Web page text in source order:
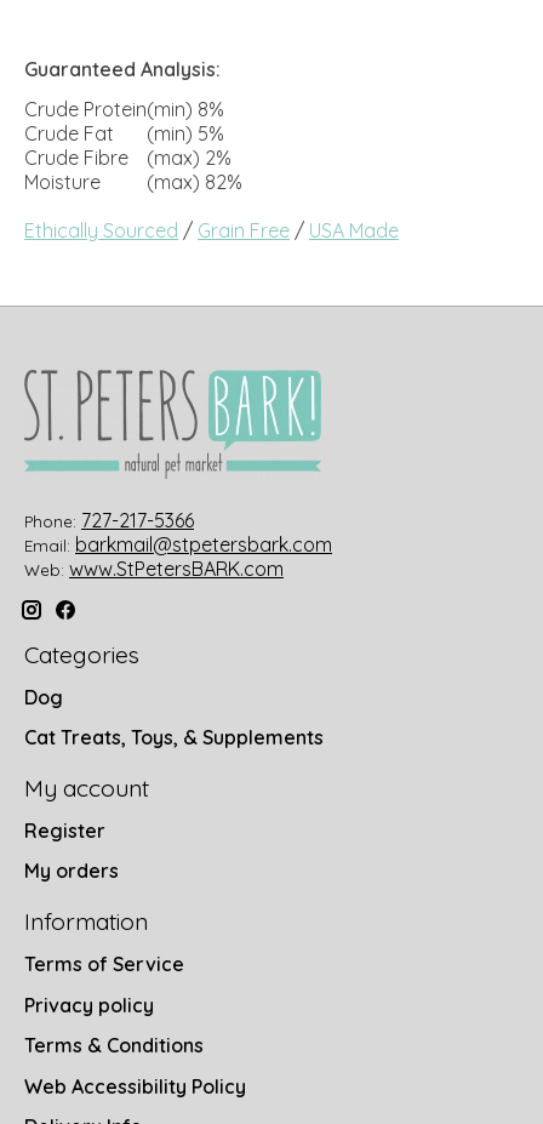
Guaranteed Analysis:
Crude Protein(min) 8%
Crude Fat
(min) 5%
Crude Fibre
(max) 2%
Moisture
(max) 82%
Ethically Sourced / Grain Free / USA Made
Phone: 727-217-5366
Email: barkmail@stpetersbark.com
Web: www.StPetersBARK.com
Categories
Dog
Cat Treats, Toys, & Supplements
My account
Register
My orders
Information
Terms of Service
Privacy policy
Terms & Conditions
Web Accessibility Policy